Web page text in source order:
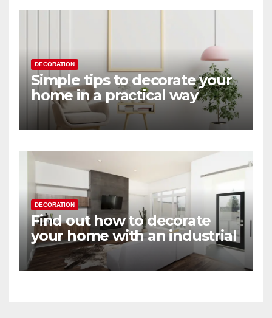
DECORATION
Simple tips to decorate your
home in a practical way
DECORATION
Find out how to decorate
your home with an industrial
touch